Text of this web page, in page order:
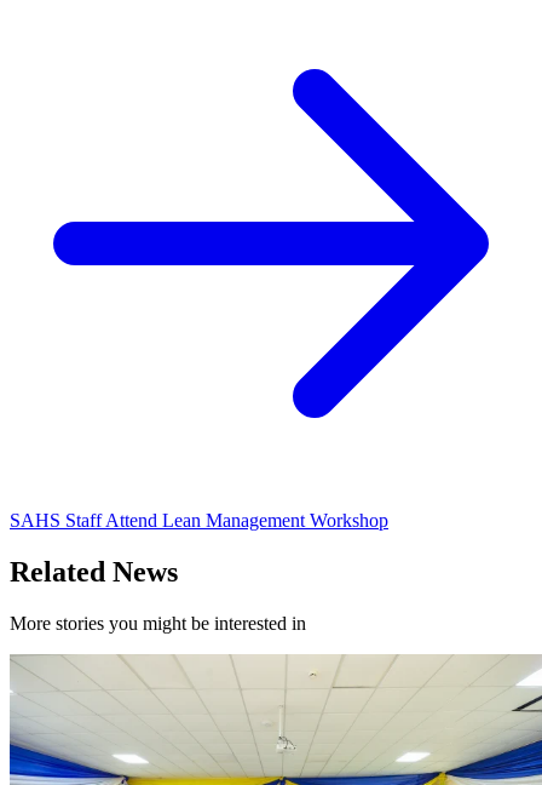
SAHS Staff Attend Lean Management Workshop
Related News
More stories you might be interested in